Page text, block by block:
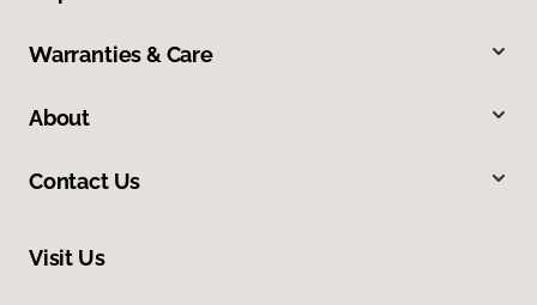
Warranties & Care
About
Contact Us
Visit Us